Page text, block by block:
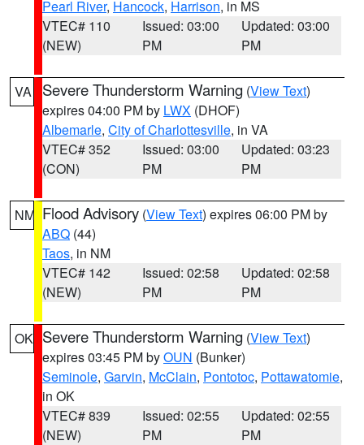
Pearl River, Hancock, Harrison, in MS
VTEC# 110
(NEW)
Issued: 03:00
PM
Updated: 03:00
PM
VA Severe Thunderstorm Warning (View Text)
expires 04:00 PM by LWX (DHOF)
Albemarle, City of Charlottesville, in VA
VTEC# 352
(CON)
Issued: 03:00
PM
Updated: 03:23
PM
NM Flood Advisory (View Text) expires 06:00 PM by
ABQ (44)
Taos, in NM
VTEC# 142
(NEW)
Issued: 02:58
PM
Updated: 02:58
PM
OK Severe Thunderstorm Warning (View Text)
expires 03:45 PM byOUN (Bunker)
Seminole, Garvin, McClain, Pontotoc, Pottawatomie,
in OK
VTEC# 839
(NEW)
Issued: 02:55
PM
Updated: 02:55
PM